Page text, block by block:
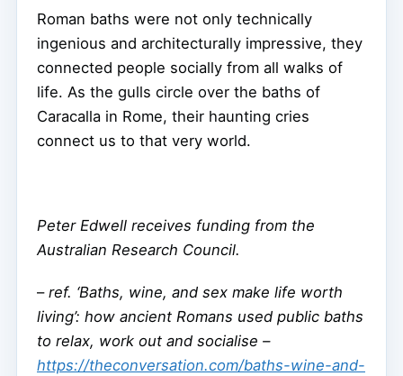
Roman baths were not only technically
ingenious and architecturally impressive, they
connected people socially from all walks of
life. As the gulls circle over the baths of
Caracalla in Rome, their haunting cries
connect us to that very world.
Peter Edwell receives funding from the
Australian Research Council.
– ref. ‘Baths, wine, and sex make life worth
living’: how ancient Romans used public baths
to relax, work out and socialise –
https://theconversation.com/baths-wine-and-